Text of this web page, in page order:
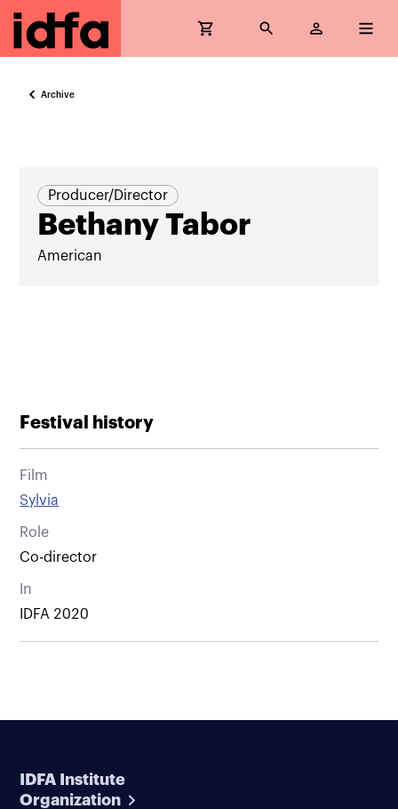
Archive
Producer/Director
Bethany Tabor
American
Festival history
Film
Sylvia
Role
Co-director
In
IDFA 2020
IDFA Institute
Organization